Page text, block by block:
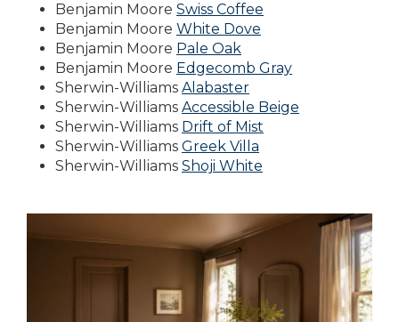
Benjamin Moore Swiss Coffee
Benjamin Moore White Dove
Benjamin Moore Pale Oak
Benjamin Moore Edgecomb Gray
Sherwin-Williams Alabaster
Sherwin-Williams Accessible Beige
Sherwin-Williams Drift of Mist
Sherwin-Williams Greek Villa
Sherwin-Williams Shoji White